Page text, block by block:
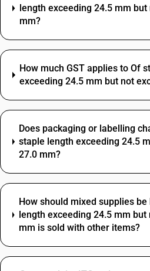
length exceeding 24.5 mm
mm?
How much GST applies to Of
exceeding 24.5 mm but not
Does packaging or labelling
staple length exceeding 24.5
27.0 mm?
How should mixed supplies
length exceeding 24.5 mm but
mm is sold with other items?